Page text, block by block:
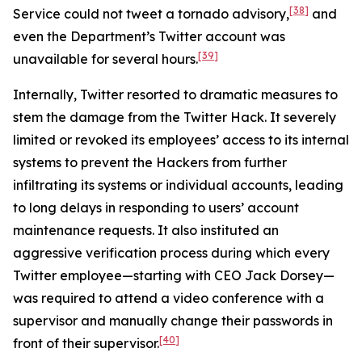
Service could not tweet a tornado advisory,[38] and
even the Department’s Twitter account was
unavailable for several hours.[39]
Internally, Twitter resorted to dramatic measures to
stem the damage from the Twitter Hack. It severely
limited or revoked its employees’ access to its internal
systems to prevent the Hackers from further
infiltrating its systems or individual accounts, leading
to long delays in responding to users’ account
maintenance requests. It also instituted an
aggressive verification process during which every
Twitter employee—starting with CEO Jack Dorsey—
was required to attend a video conference with a
supervisor and manually change their passwords in
front of their supervisor.[40]